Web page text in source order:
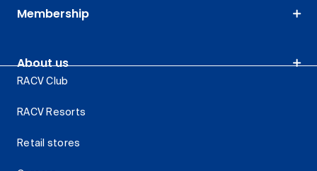
Membership
About us
RACV Club
RACV Resorts
Retail stores